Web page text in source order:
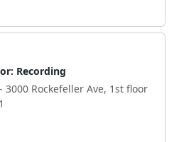
Recording
Rockefeller Ave, 1st floor